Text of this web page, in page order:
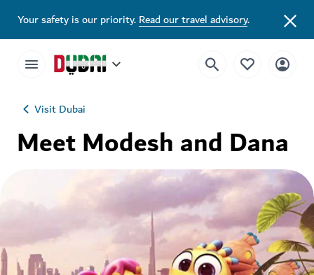
Your safety is our priority.Read our travel advisory.
Visit Dubai
Meet Modesh and Dana